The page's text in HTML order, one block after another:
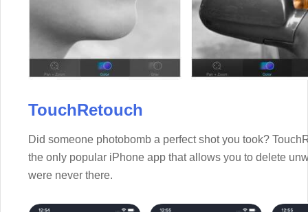
TouchRetouch
Did someone photobomb a perfect shot you took?
the only popular iPhone app that allows you to delete
were never there.